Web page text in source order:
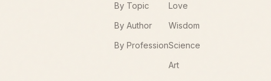
By Topic
By Author
By Profession
Love
Wisdom
Science
Art